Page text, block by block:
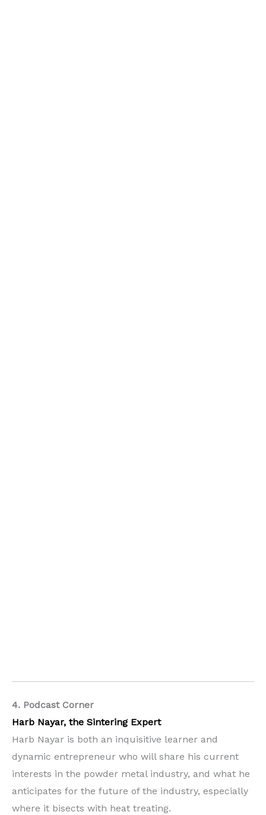
4. Podcast Corner
Harb Nayar, the Sintering Expert
Harb Nayar is both an inquisitive learner and
dynamic entrepreneur who will share his current
interests in the powder metal industry, and what he
anticipates for the future of the industry, especially
where it bisects with heat treating.